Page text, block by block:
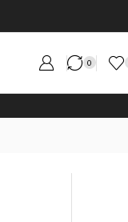
0